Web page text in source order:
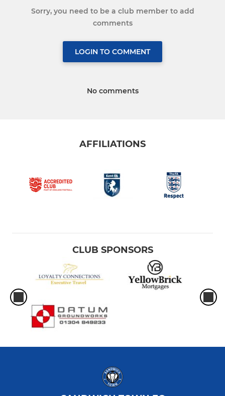
Sorry, you need to be a club member to add
comments
LOGIN TO COMMENT
No comments
AFFILIATIONS
CLUB SPONSORS